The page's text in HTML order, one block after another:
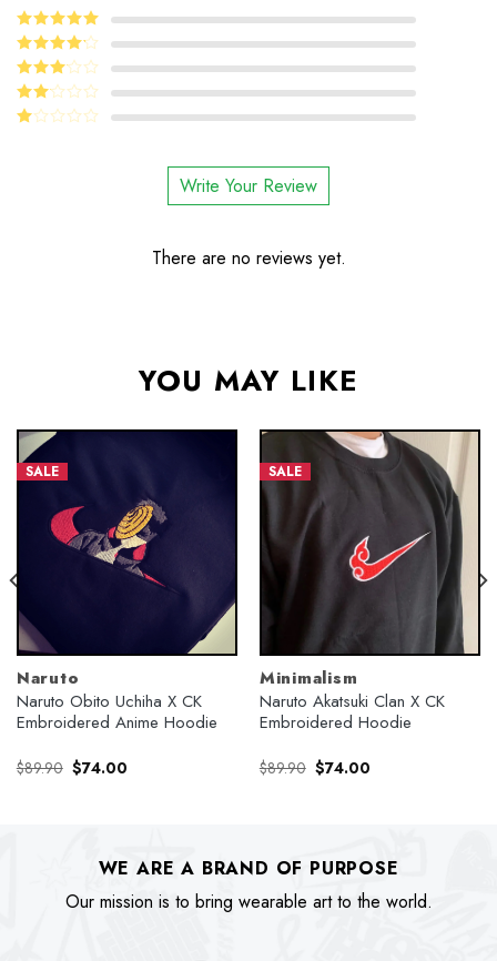
Rated5out
of 5
Rated4
out of 5
Rated
3 out
of 5
Rated
Write Your Review
There are no reviews yet.
YOU MAY LIKE
SALE
Naruto
Naruto Obito Uchiha X CK
Embroidered Anime Hoodie
$89.90 Original
price
$74.00Current
SALE
Minimalism
Naruto Akatsuki Clan X CK
Embroidered Hoodie
$89.90 Original
price
$74.00Current
WE ARE A BRAND OF PURPOSE
Our mission is to bring wearable art to the world.